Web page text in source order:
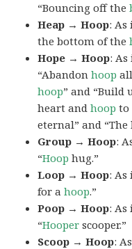
“Bouncing off the
Heap → Hoop: As
the bottom of the
Hope → Hoop:
“Abandonhoop
hoop” and “Build
heart andhoop to
eternal” and
Group → Hoop:
“Hoop hug.”
Loop → Hoop:
for ahoop.”
Poop → Hoop: As
“Hooper scooper.”
Scoop → Hoop: